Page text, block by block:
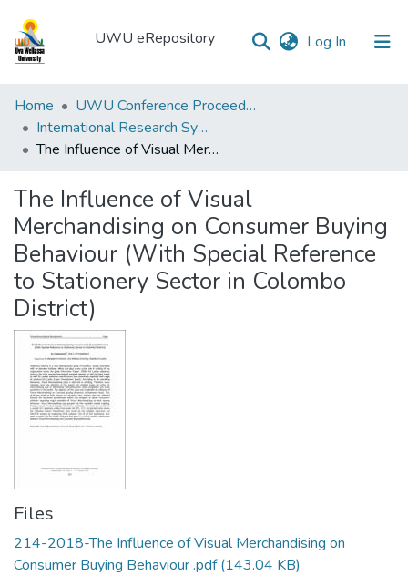
UWU eRepository Log In (current)
UWU
eRepository
Communities
Collections
All of DSpace
Statistics
Home
UWU Conference Proceedings - UWUCP
International Research Symposium of UWU-2018
The Influence of Visual Merchandising on Consumer Buying Behaviour (With Special Reference to Stationery Sector in Colombo District)
The Influence of Visual
Merchandising on Consumer Buying
Behaviour (With Special Reference
to Stationery Sector in Colombo
District)
Files
214-2018-The Influence of Visual Merchandising on
Consumer Buying Behaviour .pdf(143.04 KB)